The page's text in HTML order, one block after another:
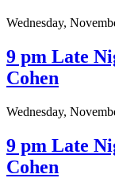
Wednesday,
9 pm Late
Cohen
Wednesday,
9 pm Late
Cohen